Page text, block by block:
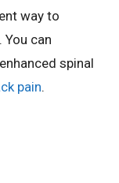
way to
You can
spinal
pain.